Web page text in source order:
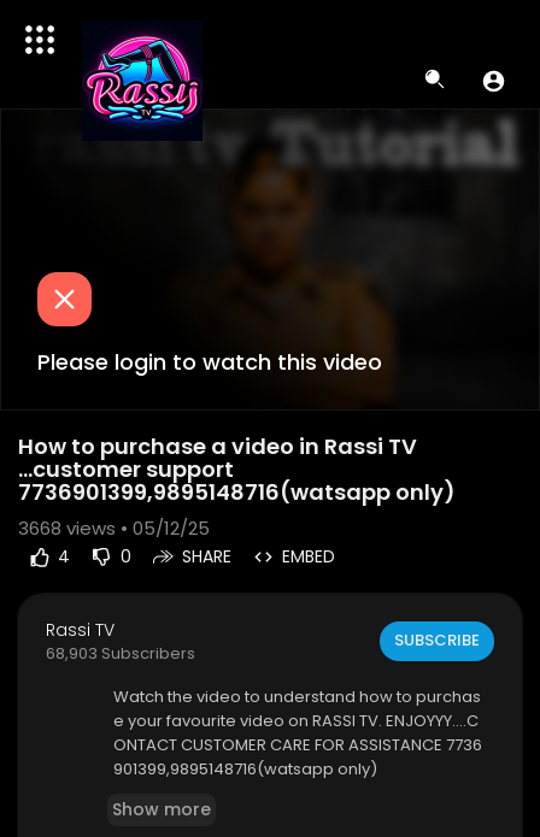
Please login to watch this video
How to purchase a video in Rassi TV
...customer support
7736901399,9895148716(watsapp only)
3668 views • 05/12/25
4 0 SHARE EMBED
Rassi TV
68,903 Subscribers
SUBSCRIBE
⁣Watch the video to understand how to purchas
e your favourite video on RASSI TV. ENJOYYY....C
ONTACT CUSTOMER CARE FOR ASSISTANCE 7736
901399,9895148716(watsapp only)
Show more